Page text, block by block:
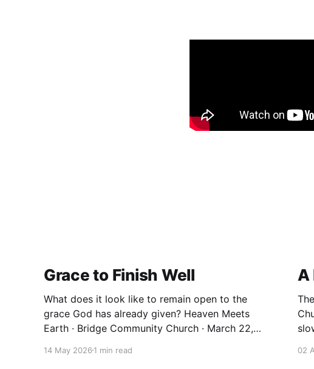
Grace to Finish Well
What does it look like to remain open to the
grace God has already given? Heaven Meets
Earth · Bridge Community Church · March 22,
things. Significance. Belonging. A sense that
14 May 2026 1 min read
A
The
slow
02